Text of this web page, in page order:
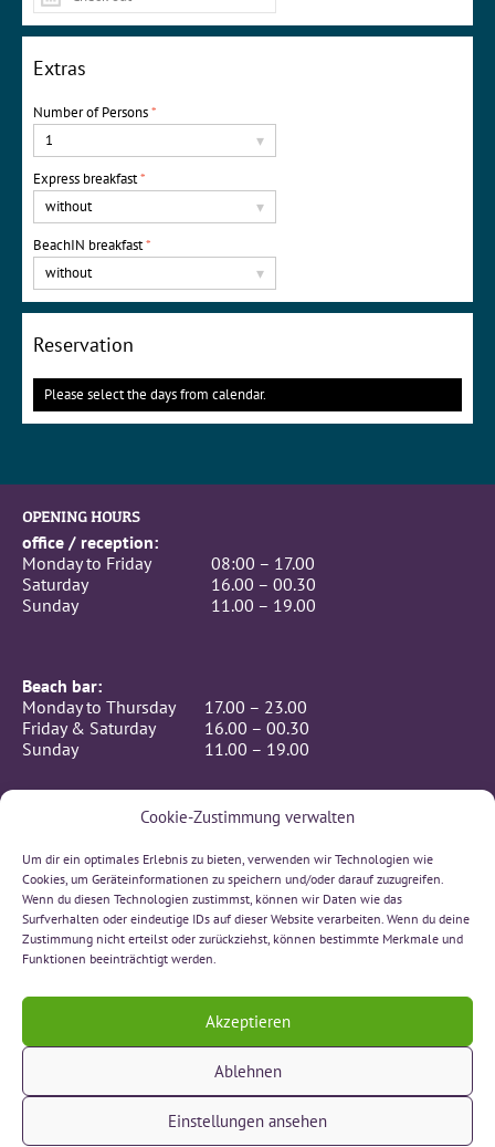
Cookie-Zustimmung verwalten
Um dir ein optimales Erlebnis zu bieten, verwenden wir Technologien wie
Cookies, um Geräteinformationen zu speichern und/oder darauf zuzugreifen.
Wenn du diesen Technologien zustimmst, können wir Daten wie das
Surfverhalten oder eindeutige IDs auf dieser Website verarbeiten. Wenn du deine
Zustimmung nicht erteilst oder zurückziehst, können bestimmte Merkmale und
Funktionen beeinträchtigt werden.
Akzeptieren
Ablehnen
Einstellungen ansehen
Extras
Number of Persons*
1
▾
Express breakfast*
without
▾
BeachIN breakfast*
without
▾
Reservation
Please select the days from calendar.
OPENING HOURS
office / reception:
Monday to Friday
08:00 – 17.00
Saturday
16.00 – 00.30
Sunday
11.00 – 19.00
Beach bar:
Monday to Thursday
17.00 – 23.00
Friday & Saturday
16.00 – 00.30
Sunday
11.00 – 19.00
Beach-hall, hotel, seminar room:24/7 (Self-Checkin)
CONTACT
BeachIN GmbH
Rämismatte 7, 3232 Ins
032 312 00 66
sonne(at)beachin.ch
» Contact
» Impressum
» Data privacy statement